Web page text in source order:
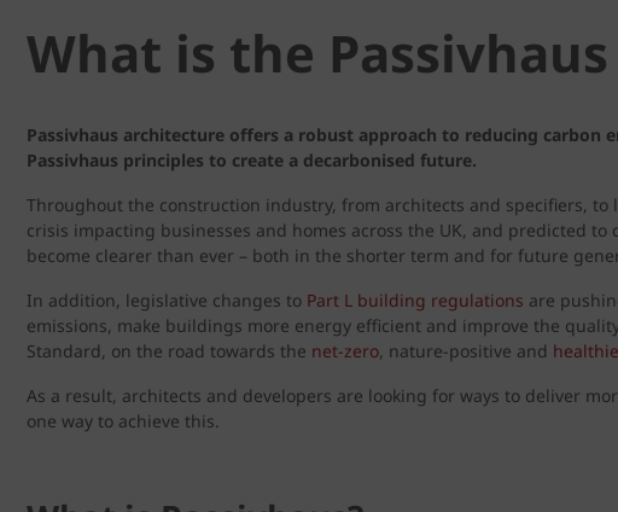
What is the
Passivhaus architecture offers a robust approach to reducing
Passivhaus principles to create a decarbonised future.
Throughout the construction industry, from architects and specifiers,
crisis impacting businesses and homes across the UK, and predicted
become clearer than ever – both in the shorter term and for future
In addition, legislative changes to Part L building regulations are
emissions, make buildings more energy efficient and improve the
Standard, on the road towards the net-zero, nature-positive and
As a result, architects and developers are looking for ways to deliver
one way to achieve this.